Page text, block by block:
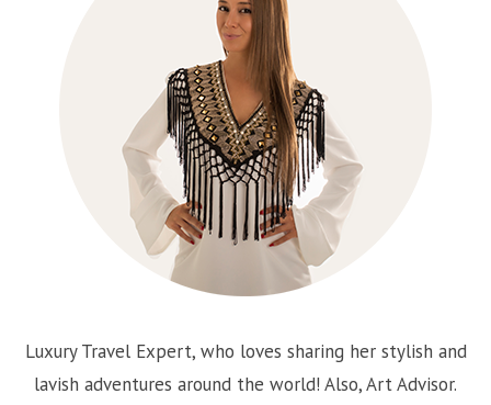
Luxury Travel Expert, who loves sharing her stylish and
lavish adventures around the world! Also, Art Advisor.